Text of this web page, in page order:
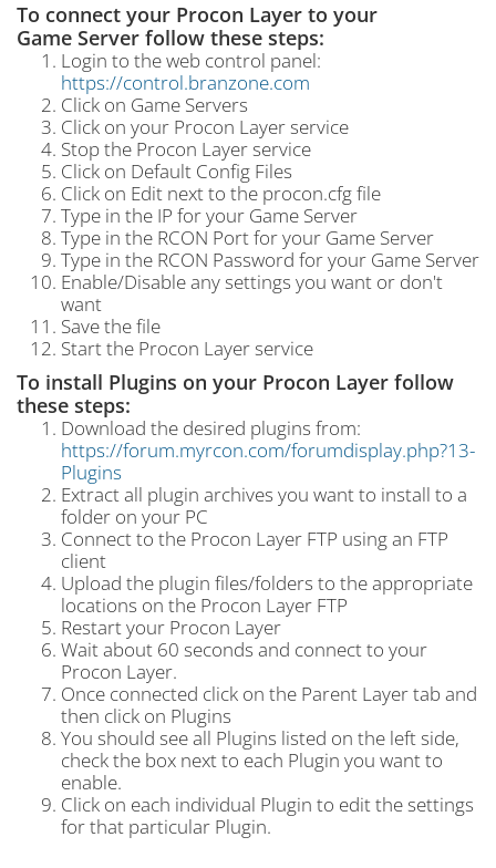
To connect your Procon Layer to your
Game Server follow these steps:
Login to the web control panel:
https://control.branzone.com
Click on Game Servers
Click on your Procon Layer service
Stop the Procon Layer service
Click on Default Config Files
Click on Edit next to the procon.cfg file
Type in the IP for your Game Server
Type in the RCON Port for your Game Server
Type in the RCON Password for your Game Server
Enable/Disable any settings you want or don't
want
Save the file
Start the Procon Layer service
To install Plugins on your Procon Layer follow
these steps:
Download the desired plugins from:
https://forum.myrcon.com/forumdisplay.php?13-
Plugins
Extract all plugin archives you want to install to a
folder on your PC
Connect to the Procon Layer FTP using an FTP
client
Upload the plugin files/folders to the appropriate
locations on the Procon Layer FTP
Restart your Procon Layer
Wait about 60 seconds and connect to your
Procon Layer.
Once connected click on the Parent Layer tab and
then click on Plugins
You should see all Plugins listed on the left side,
check the box next to each Plugin you want to
enable.
Click on each individual Plugin to edit the settings
for that particular Plugin.